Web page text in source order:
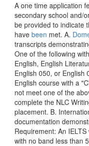
A one time application
secondary school and/
be provided to indicate
have been met. A.
transcripts
One of the following
English, English
English 050, or English
English course with a
not meet one of the
complete the NLC
placement. B.
documentation
Requirement: An
with no band less than